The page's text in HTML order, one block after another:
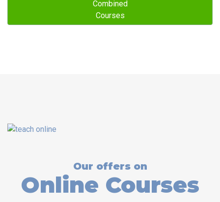
Combined
Courses
Our offers on
Online Courses